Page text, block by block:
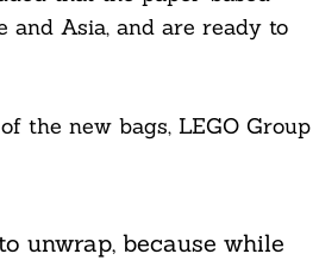
Asia, and are ready to
the new bags, LEGO Group
unwrap, because while